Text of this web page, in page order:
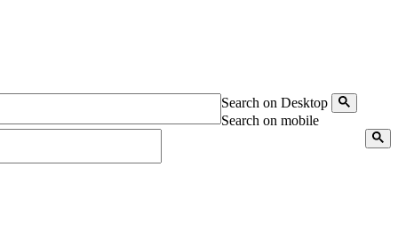
Search on Desktop
Search on mobile